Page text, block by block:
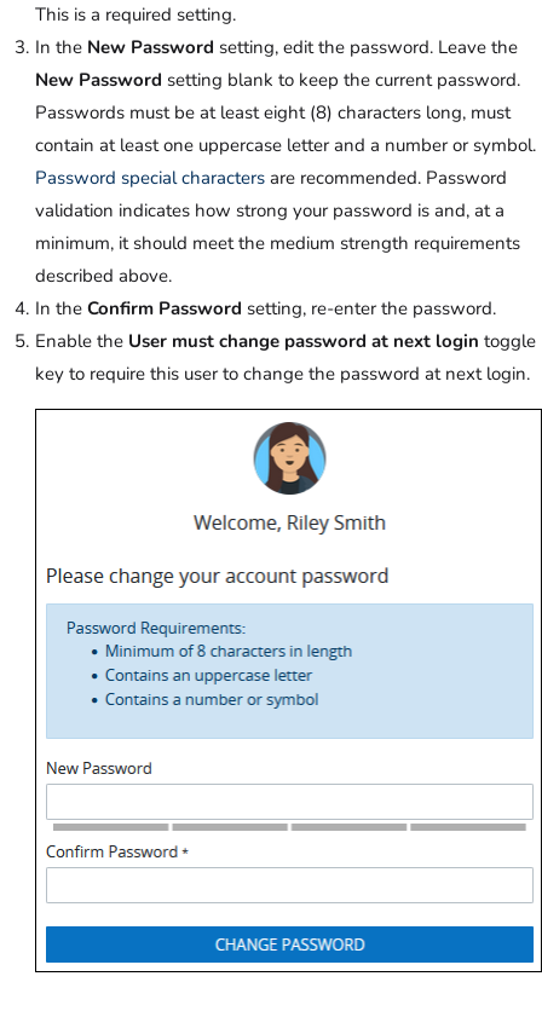
This is a required setting.
In the New Password setting, edit the password. Leave the
New Password setting blank to keep the current password.
Passwords must be at least eight (8) characters long, must
contain at least one uppercase letter and a number or symbol.
Password special characters are recommended. Password
validation indicates how strong your password is and, at a
minimum, it should meet the medium strength requirements
described above.
In the Confirm Password setting, re-enter the password.
Enable the User must change password at next login toggle
key to require this user to change the password at next login.